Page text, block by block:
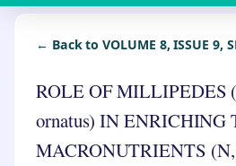
← Back to VOLUME 8, ISSUE 9,
ROLE OF MILLIPEDES
ornatus) IN ENRICHING
MACRONUTRIENTS